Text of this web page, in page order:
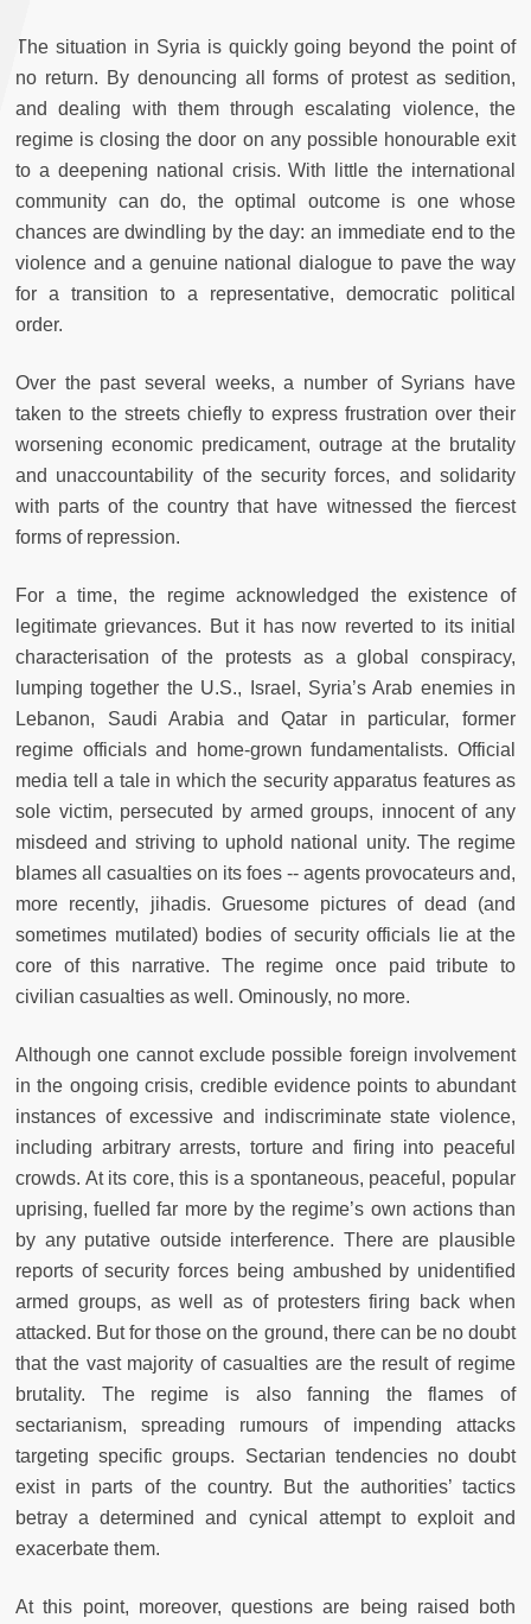
The situation in Syria is quickly going beyond the point of
no return. By denouncing all forms of protest as sedition,
and dealing with them through escalating violence, the
regime is closing the door on any possible honourable exit
to a deepening national crisis. With little the international
community can do, the optimal outcome is one whose
chances are dwindling by the day: an immediate end to the
violence and a genuine national dialogue to pave the way
for a transition to a representative, democratic political
order.
Over the past several weeks, a number of Syrians have
taken to the streets chiefly to express frustration over their
worsening economic predicament, outrage at the brutality
and unaccountability of the security forces, and solidarity
with parts of the country that have witnessed the fiercest
forms of repression.
For a time, the regime acknowledged the existence of
legitimate grievances. But it has now reverted to its initial
characterisation of the protests as a global conspiracy,
lumping together the U.S., Israel, Syria’s Arab enemies in
Lebanon, Saudi Arabia and Qatar in particular, former
regime officials and home-grown fundamentalists. Official
media tell a tale in which the security apparatus features as
sole victim, persecuted by armed groups, innocent of any
misdeed and striving to uphold national unity. The regime
blames all casualties on its foes -- agents provocateurs and,
more recently, jihadis. Gruesome pictures of dead (and
sometimes mutilated) bodies of security officials lie at the
core of this narrative. The regime once paid tribute to
civilian casualties as well. Ominously, no more.
Although one cannot exclude possible foreign involvement
in the ongoing crisis, credible evidence points to abundant
instances of excessive and indiscriminate state violence,
including arbitrary arrests, torture and firing into peaceful
crowds. At its core, this is a spontaneous, peaceful, popular
uprising, fuelled far more by the regime’s own actions than
by any putative outside interference. There are plausible
reports of security forces being ambushed by unidentified
armed groups, as well as of protesters firing back when
attacked. But for those on the ground, there can be no doubt
that the vast majority of casualties are the result of regime
brutality. The regime is also fanning the flames of
sectarianism, spreading rumours of impending attacks
targeting specific groups. Sectarian tendencies no doubt
exist in parts of the country. But the authorities’ tactics
betray a determined and cynical attempt to exploit and
exacerbate them.
At this point, moreover, questions are being raised both